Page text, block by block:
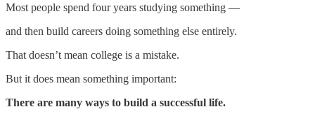
Most people spend four years studying something —
and then build careers doing something else entirely.
That doesn’t mean college is a mistake.
But it does mean something important:
There are many ways to build a successful life.